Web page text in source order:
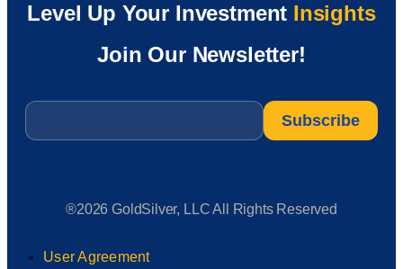
Level Up Your Investment Insights
Join Our Newsletter!
Email
®2026 GoldSilver, LLC All Rights Reserved
User Agreement